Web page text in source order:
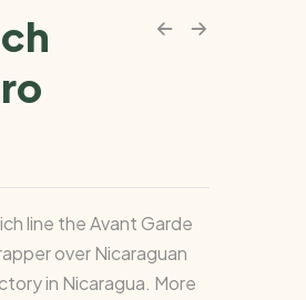
line the Avant Garde
over Nicaraguan
in Nicaragua. More